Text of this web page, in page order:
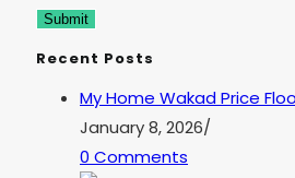
Recent Posts
My Home Wakad Price
January 8, 2026/
0 Comments